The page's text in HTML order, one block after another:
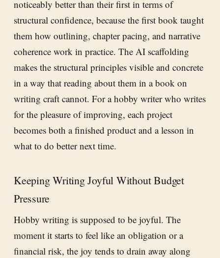
noticeably better than their first in terms of
structural confidence, because the first book taught
them how outlining, chapter pacing, and narrative
coherence work in practice. The AI scaffolding
makes the structural principles visible and concrete
in a way that reading about them in a book on
writing craft cannot. For a hobby writer who writes
for the pleasure of improving, each project
becomes both a finished product and a lesson in
what to do better next time.
Keeping Writing Joyful Without Budget
Pressure
Hobby writing is supposed to be joyful. The
moment it starts to feel like an obligation or a
financial risk, the joy tends to drain away along